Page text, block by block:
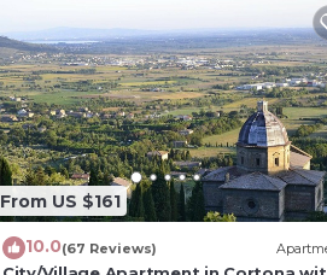
From US $161
10.0(67 Reviews)